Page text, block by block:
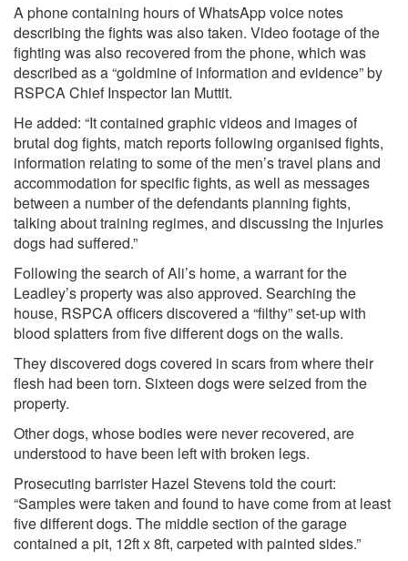
A phone containing hours of WhatsApp voice notes
describing the fights was also taken. Video footage of the
fighting was also recovered from the phone, which was
described as a “goldmine of information and evidence” by
RSPCA Chief Inspector Ian Muttit.
He added: “It contained graphic videos and images of
brutal dog fights, match reports following organised fights,
information relating to some of the men’s travel plans and
accommodation for specific fights, as well as messages
between a number of the defendants planning fights,
talking about training regimes, and discussing the injuries
dogs had suffered.”
Following the search of Ali’s home, a warrant for the
Leadley’s property was also approved. Searching the
house, RSPCA officers discovered a “filthy” set-up with
blood splatters from five different dogs on the walls.
They discovered dogs covered in scars from where their
flesh had been torn. Sixteen dogs were seized from the
property.
Other dogs, whose bodies were never recovered, are
understood to have been left with broken legs.
Prosecuting barrister Hazel Stevens told the court:
“Samples were taken and found to have come from at least
five different dogs. The middle section of the garage
contained a pit, 12ft x 8ft, carpeted with painted sides.”